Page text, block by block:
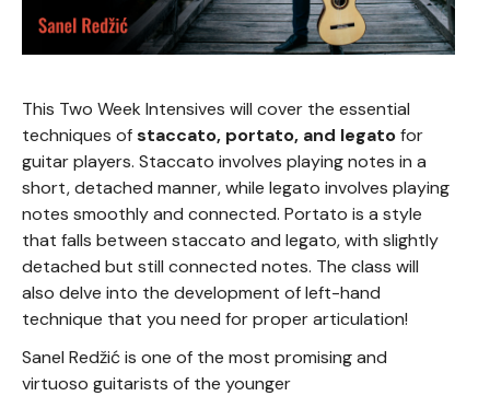
This Two Week Intensives will cover the essential
techniques ofstaccato, portato, and legatofor
guitar players. Staccato involves playing notes in a
short, detached manner, while legato involves playing
notes smoothly and connected. Portato is a style
that falls between staccato and legato, with slightly
detached but still connected notes. The class will
also delve into the development of left-hand
technique that you need for proper articulation!
Sanel Redžić is one of the most promising and
virtuoso guitarists of the younger